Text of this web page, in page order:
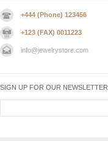
+444 (Phone) 123456
+123 (FAX) 0011223
info@jewelrystore.com
SIGN UP FOR OUR NEWSLETTER